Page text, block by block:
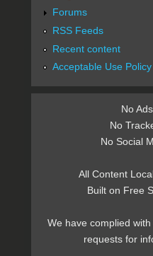
Forums
RSS Feeds
Recent content
Acceptable Use Policy
No
No
No Social
All Content
Built on Free
We have complied
requests for